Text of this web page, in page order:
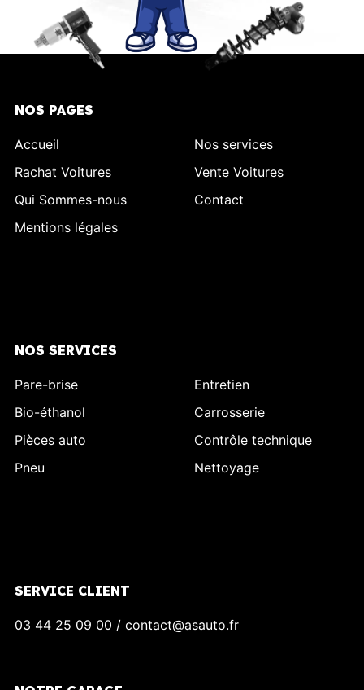
NOS PAGES
Accueil
Nos services
Rachat Voitures
Vente Voitures
Qui Sommes-nous
Contact
Mentions légales
NOS SERVICES
Pare-brise
Entretien
Bio-éthanol
Carrosserie
Pièces auto
Contrôle technique
Pneu
Nettoyage
SERVICE CLIENT
03 44 25 09 00 / contact@asauto.fr